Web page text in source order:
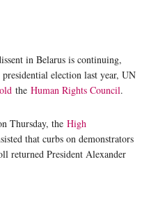
in Belarus is continuing,
election last year, UN
the Human Rights Council.
Thursday, the High
that curbs on demonstrators
returned President Alexander